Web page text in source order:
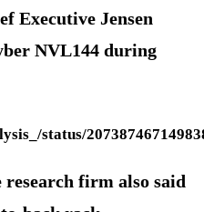
Executive Jensen
NVL144 during
status/
firm also said